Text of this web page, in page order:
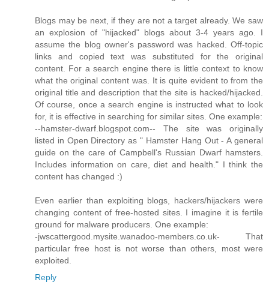
Blogs may be next, if they are not a target already. We saw
an explosion of "hijacked" blogs about 3-4 years ago. I
assume the blog owner's password was hacked. Off-topic
links and copied text was substituted for the original
content. For a search engine there is little context to know
what the original content was. It is quite evident to from the
original title and description that the site is hacked/hijacked.
Of course, once a search engine is instructed what to look
for, it is effective in searching for similar sites. One example:
--hamster-dwarf.blogspot.com-- The site was originally
listed in Open Directory as " Hamster Hang Out - A general
guide on the care of Campbell's Russian Dwarf hamsters.
Includes information on care, diet and health." I think the
content has changed :)
Even earlier than exploiting blogs, hackers/hijackers were
changing content of free-hosted sites. I imagine it is fertile
ground for malware producers. One example:
-jwscattergood.mysite.wanadoo-members.co.uk- That
particular free host is not worse than others, most were
exploited.
Reply